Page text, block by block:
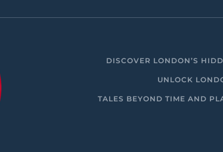
DISCOVER LONDON’S
UNLOCK
TALES BEYOND TIME AND